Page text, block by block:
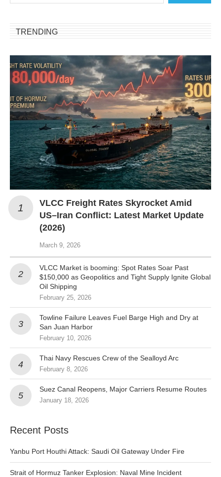
TRENDING
VLCC Freight Rates Skyrocket Amid
US–Iran Conflict: Latest Market Update
(2026)
March 9, 2026
VLCC Market is booming: Spot Rates Soar Past
$150,000 as Geopolitics and Tight Supply Ignite Global
Oil Shipping
February 25, 2026
Towline Failure Leaves Fuel Barge High and Dry at
San Juan Harbor
February 10, 2026
Thai Navy Rescues Crew of the Sealloyd Arc
February 8, 2026
Suez Canal Reopens, Major Carriers Resume Routes
January 18, 2026
Recent Posts
Yanbu Port Houthi Attack: Saudi Oil Gateway Under Fire
Strait of Hormuz Tanker Explosion: Naval Mine Incident